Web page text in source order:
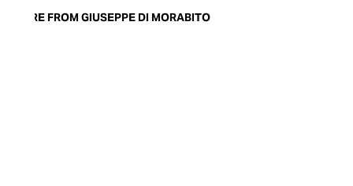
collection champions contrasts,
MORE FROM GIUSEPPE DI MORABITO